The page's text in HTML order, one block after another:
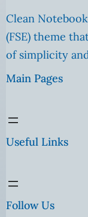
Clean
(FSE) theme
of simplicity
Main Pages
Useful Links
Follow Us